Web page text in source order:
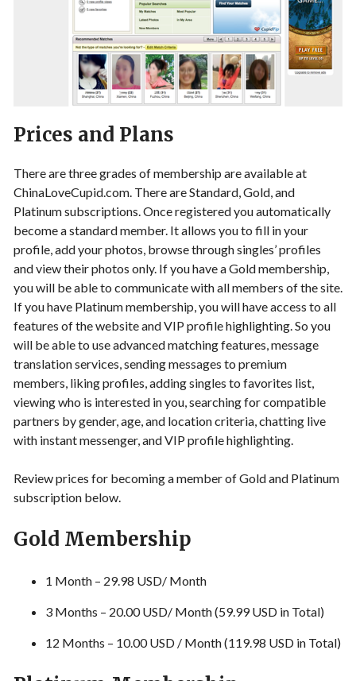
Prices and Plans
There are three grades of membership are available at
ChinaLoveCupid.com. There are Standard, Gold, and
Platinum subscriptions. Once registered you automatically
become a standard member. It allows you to fill in your
profile, add your photos, browse through singles’ profiles
and view their photos only. If you have a Gold membership,
you will be able to communicate with all members of the site.
If you have Platinum membership, you will have access to all
features of the website and VIP profile highlighting. So you
will be able to use advanced matching features, message
translation services, sending messages to premium
members, liking profiles, adding singles to favorites list,
viewing who is interested in you, searching for compatible
partners by gender, age, and location criteria, chatting live
with instant messenger, and VIP profile highlighting.
Review prices for becoming a member of Gold and Platinum
subscription below.
Gold Membership
1 Month – 29.98 USD/ Month
3 Months – 20.00 USD/ Month (59.99 USD in Total)
12 Months – 10.00 USD / Month (119.98 USD in Total)